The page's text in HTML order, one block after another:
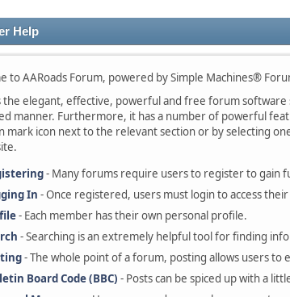
Help
to AARoads Forum, powered by Simple Machines®
the elegant, effective, powerful and free forum software
manner. Furthermore, it has a number of powerful
mark icon next to the relevant section or by selecting
- Many forums require users to register to gain
In - Once registered, users must login to access
- Each member has their own personal profile.
- Searching is an extremely helpful tool for finding
- The whole point of a forum, posting allows users to
Board Code (BBC) - Posts can be spiced up with a